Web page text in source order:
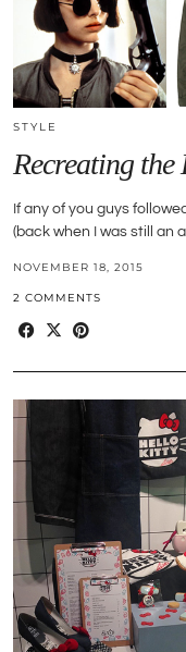
STYLE
Recreating
If any of you guys
(back when I was still an
NOVEMBER 18, 2015
2 COMMENTS